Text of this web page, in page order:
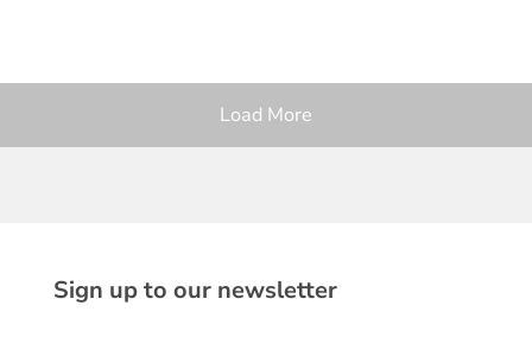
Load More
Sign up to our newsletter